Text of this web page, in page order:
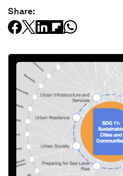
Share: